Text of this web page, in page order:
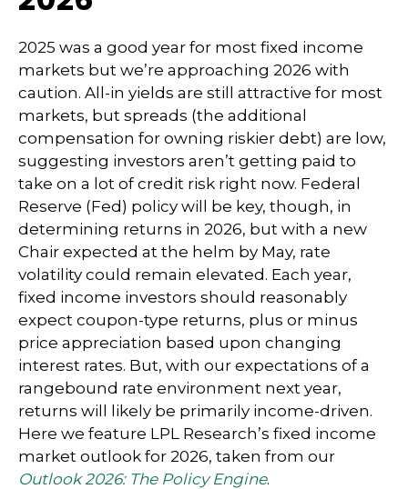
2025 was a good year for most fixed income
markets but we’re approaching 2026 with
caution. All-in yields are still attractive for most
markets, but spreads (the additional
compensation for owning riskier debt) are low,
suggesting investors aren’t getting paid to
take on a lot of credit risk right now. Federal
Reserve (Fed) policy will be key, though, in
determining returns in 2026, but with a new
Chair expected at the helm by May, rate
volatility could remain elevated. Each year,
fixed income investors should reasonably
expect coupon-type returns, plus or minus
price appreciation based upon changing
interest rates. But, with our expectations of a
rangebound rate environment next year,
returns will likely be primarily income-driven.
Here we feature LPL Research’s fixed income
market outlook for 2026, taken from our
Outlook 2026: The Policy Engine.